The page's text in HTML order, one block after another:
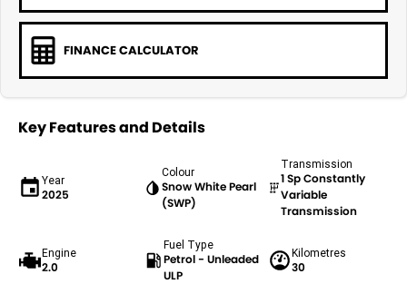
FINANCE CALCULATOR
Key Features and Details
Year
2025
Colour
Snow White Pearl
(SWP)
Transmission
1 Sp Constantly
Variable
Transmission
Engine
2.0
Fuel Type
Petrol - Unleaded
ULP
Kilometres
30